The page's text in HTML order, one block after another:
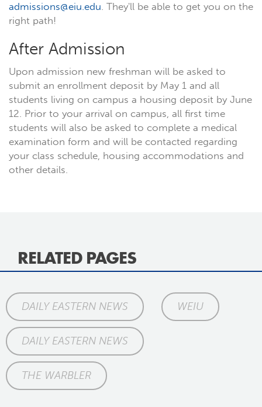
admissions@eiu.edu. They'll be able to get you on the
right path!
After Admission
Upon admission new freshman will be asked to
submit an enrollment deposit by May 1 and all
students living on campus a housing deposit by June
12. Prior to your arrival on campus, all first time
students will also be asked to complete a medical
examination form and will be contacted regarding
your class schedule, housing accommodations and
other details.
RELATED PAGES
DAILY EASTERN NEWS WEIU
DAILY EASTERN NEWS
THE WARBLER